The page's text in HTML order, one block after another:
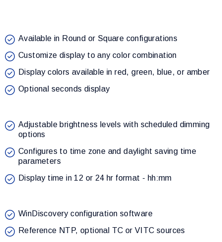
Available in Round or Square configurations
Customize display to any color combination
Display colors available in red, green, blue, or amber
Optional seconds display
Adjustable brightness levels with scheduled dimming
options
Configures to time zone and daylight saving time
parameters
Display time in 12 or 24 hr format - hh:mm
WinDiscovery configuration software
Reference NTP, optional TC or VITC sources